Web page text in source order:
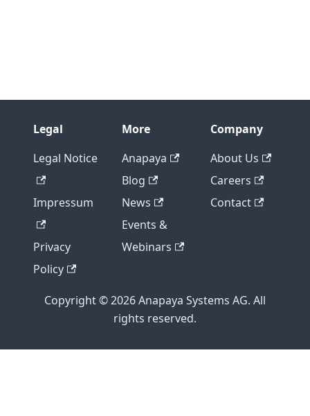
Legal
Legal Notice
Impressum
Privacy
Policy
More
Anapaya
Blog
News
Events &
Webinars
Company
About Us
Careers
Contact
Copyright © 2026 Anapaya Systems AG. All
rights reserved.